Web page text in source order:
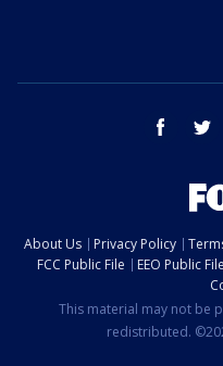
facebook
About Us Privacy Policy
FCC Public File
EEO Public File
This material may not be
redistributed.